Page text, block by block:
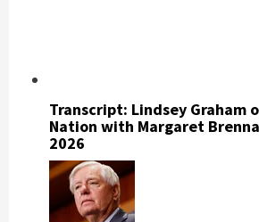
Transcript: Lindsey Graham
Nation with Margaret
2026